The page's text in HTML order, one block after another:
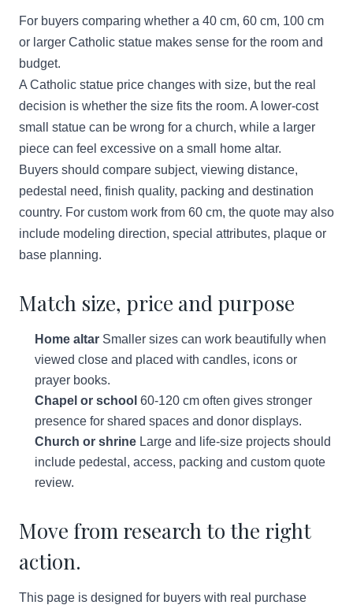
For buyers comparing whether a 40 cm, 60 cm, 100 cm
or larger Catholic statue makes sense for the room and
budget.
A Catholic statue price changes with size, but the real
decision is whether the size fits the room. A lower-cost
small statue can be wrong for a church, while a larger
piece can feel excessive on a small home altar.
Buyers should compare subject, viewing distance,
pedestal need, finish quality, packing and destination
country. For custom work from 60 cm, the quote may also
include modeling direction, special attributes, plaque or
base planning.
Match size, price and purpose
Home altar Smaller sizes can work beautifully when
viewed close and placed with candles, icons or
prayer books.
Chapel or school 60-120 cm often gives stronger
presence for shared spaces and donor displays.
Church or shrine Large and life-size projects should
include pedestal, access, packing and custom quote
review.
Move from research to the right
action.
This page is designed for buyers with real purchase